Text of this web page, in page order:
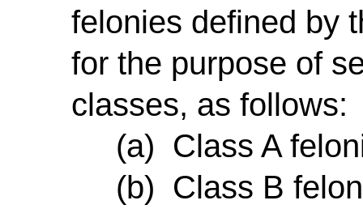
felonies defined by
for the purpose of
classes, as follows:
(a) Class A
(b) Class B